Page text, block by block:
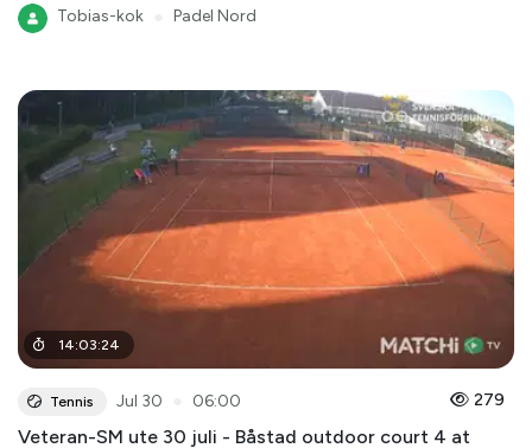
Tobias-kok Padel Nord
14:03:24
Tennis Jul 30 06:00 279
Veteran-SM ute 30 juli - Båstad outdoor court 4 at